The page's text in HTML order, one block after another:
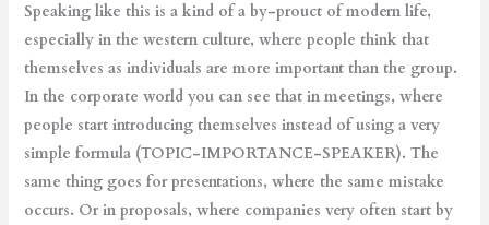
Speaking like this is a kind of a by-prouct of modern life,
especially in the western culture, where people think that
themselves as individuals are more important than the group.
In the corporate world you can see that in meetings, where
people start introducing themselves instead of using a very
simple formula (TOPIC-IMPORTANCE-SPEAKER). The
same thing goes for presentations, where the same mistake
occurs. Or in proposals, where companies very often start by